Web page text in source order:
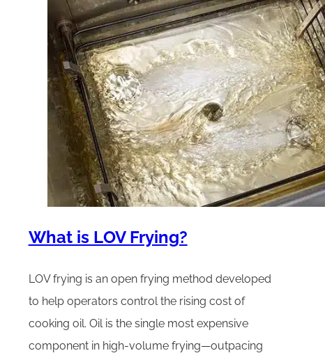
What is LOV Frying?
LOV frying is an open frying method developed
to help operators control the rising cost of
cooking oil. Oil is the single most expensive
component in high-volume frying—outpacing